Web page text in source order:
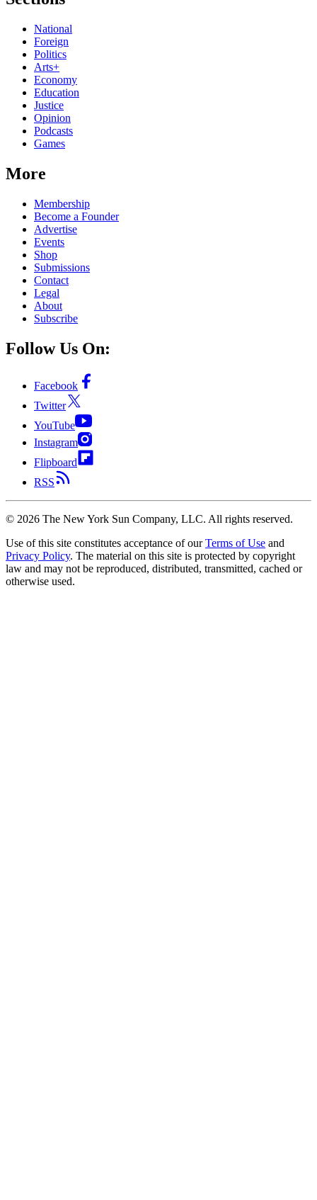
National
Foreign
Politics
Arts+
Economy
Education
Justice
Opinion
Podcasts
Games
More
Membership
Become a Founder
Advertise
Events
Shop
Submissions
Contact
Legal
About
Subscribe
Follow Us On:
Facebook
Twitter
YouTube
Instagram
Flipboard
RSS
© 2026 The New York Sun Company, LLC. All rights reserved.
Use of this site constitutes acceptance of our Terms of Use and
Privacy Policy. The material on this site is protected by copyright
law and may not be reproduced, distributed, transmitted, cached or
otherwise used.